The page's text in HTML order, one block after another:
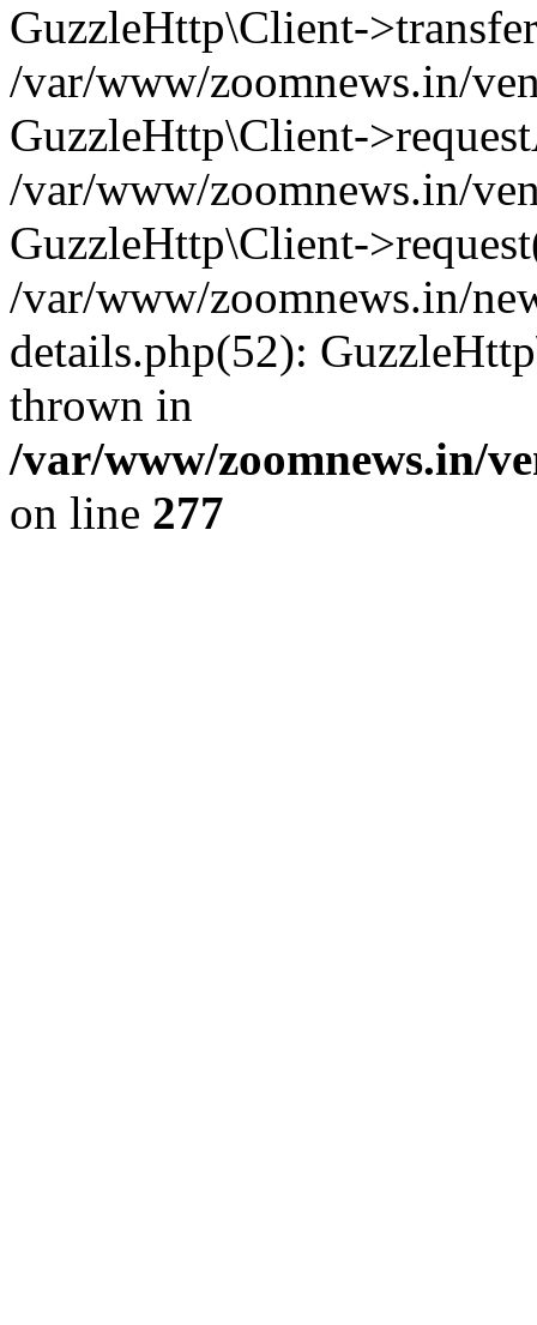
GuzzleHttp\Client-
/var/www/zoomnews.in/
GuzzleHttp\Client-
/var/www/zoomnews.in/
GuzzleHttp\Client-
/var/www/zoomnews.in/
details.php(52):
thrown in
/var/www/zoomnews.in/
on line 277